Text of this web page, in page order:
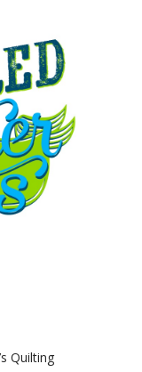
Quilting